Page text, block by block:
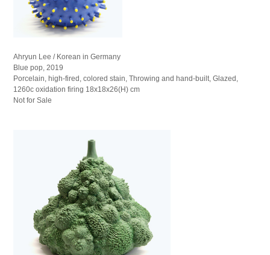
Ahryun Lee / Korean in Germany
Blue pop, 2019
Porcelain, high-fired, colored stain, Throwing and hand-built, Glazed,
1260c oxidation firing 18x18x26(H) cm
Not for Sale